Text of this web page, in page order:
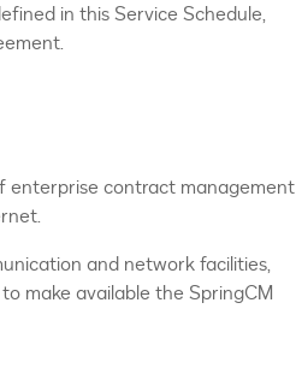
in this Service Schedule,
enterprise contract management
and network facilities,
make available the SpringCM